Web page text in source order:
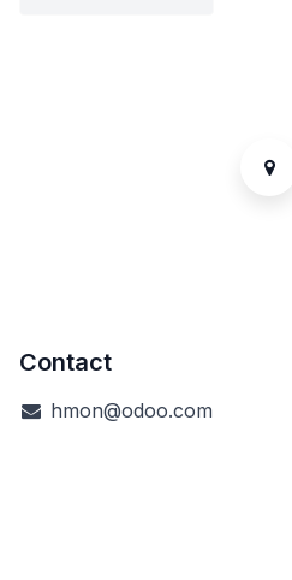
Contact
hmon@odoo.com